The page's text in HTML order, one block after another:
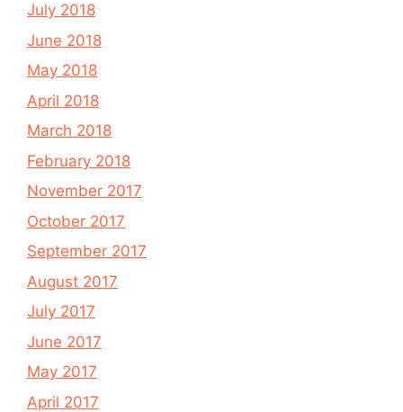
July 2018
June 2018
May 2018
April 2018
March 2018
February 2018
November 2017
October 2017
September 2017
August 2017
July 2017
June 2017
May 2017
April 2017